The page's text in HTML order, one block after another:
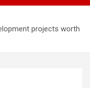
projects worth